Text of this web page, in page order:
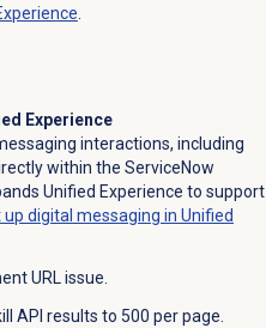
Experience
interactions, including
within the ServiceNow
Unified Experience to support
up digital messaging in Unified
URL issue.
API results to 500 per page.